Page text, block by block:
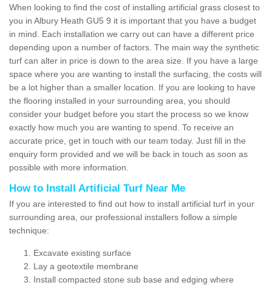
When looking to find the cost of installing artificial grass closest to
you in Albury Heath GU5 9 it is important that you have a budget
in mind. Each installation we carry out can have a different price
depending upon a number of factors. The main way the synthetic
turf can alter in price is down to the area size. If you have a large
space where you are wanting to install the surfacing, the costs will
be a lot higher than a smaller location. If you are looking to have
the flooring installed in your surrounding area, you should
consider your budget before you start the process so we know
exactly how much you are wanting to spend. To receive an
accurate price, get in touch with our team today. Just fill in the
enquiry form provided and we will be back in touch as soon as
possible with more information.
How to Install Artificial Turf Near Me
If you are interested to find out how to install artificial turf in your
surrounding area, our professional installers follow a simple
technique:
Excavate existing surface
Lay a geotextile membrane
Install compacted stone sub base and edging where